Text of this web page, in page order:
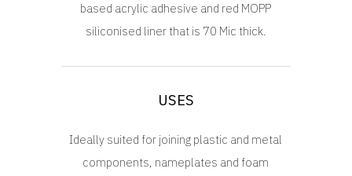
based acrylic adhesive and red MOPP
siliconised liner that is 70 Mic thick.
USES
Ideally suited for joining plastic and metal
components, nameplates and foam